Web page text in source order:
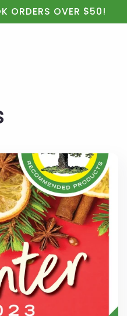
ORDERS OVER $50!